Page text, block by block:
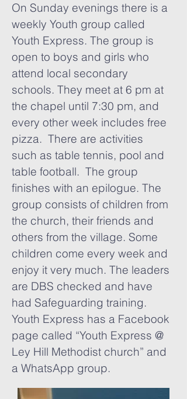
On Sunday evenings there is a
weekly Youth group called
Youth Express. The group is
open to boys and girls who
attend local secondary
schools. They meet at 6 pm at
the chapel until 7:30 pm, and
every other week includes free
pizza. There are activities
such as table tennis, pool and
table football. The group
finishes with an epilogue. The
group consists of children from
the church, their friends and
others from the village. Some
children come every week and
enjoy it very much. The leaders
are DBS checked and have
had Safeguarding training.
Youth Express has a Facebook
page called “Youth Express @
Ley Hill Methodist church” and
a WhatsApp group.